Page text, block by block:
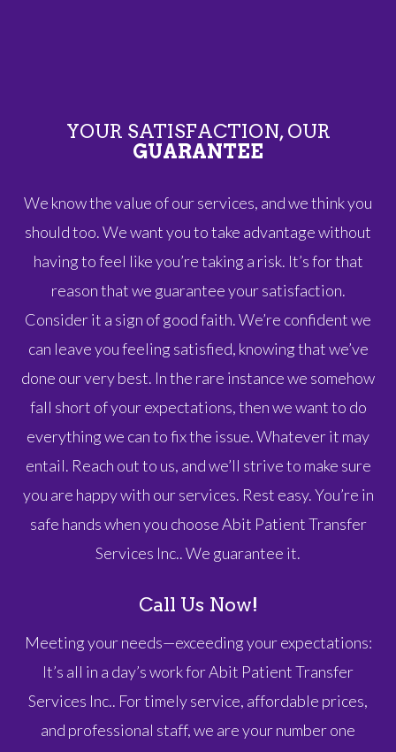
YOUR SATISFACTION, OUR
GUARANTEE
We know the value of our services, and we think you
should too. We want you to take advantage without
having to feel like you’re taking a risk. It’s for that
reason that we guarantee your satisfaction.
Consider it a sign of good faith. We’re confident we
can leave you feeling satisfied, knowing that we’ve
done our very best. In the rare instance we somehow
fall short of your expectations, then we want to do
everything we can to fix the issue. Whatever it may
entail. Reach out to us, and we’ll strive to make sure
you are happy with our services. Rest easy. You’re in
safe hands when you choose Abit Patient Transfer
Services Inc.. We guarantee it.
Call Us Now!
Meeting your needs—exceeding your expectations:
It’s all in a day’s work for Abit Patient Transfer
Services Inc.. For timely service, affordable prices,
and professional staff, we are your number one